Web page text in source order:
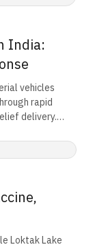
India:
vehicles
rapid
delivery.
live situational
safely, and
resource
Loktak Lake